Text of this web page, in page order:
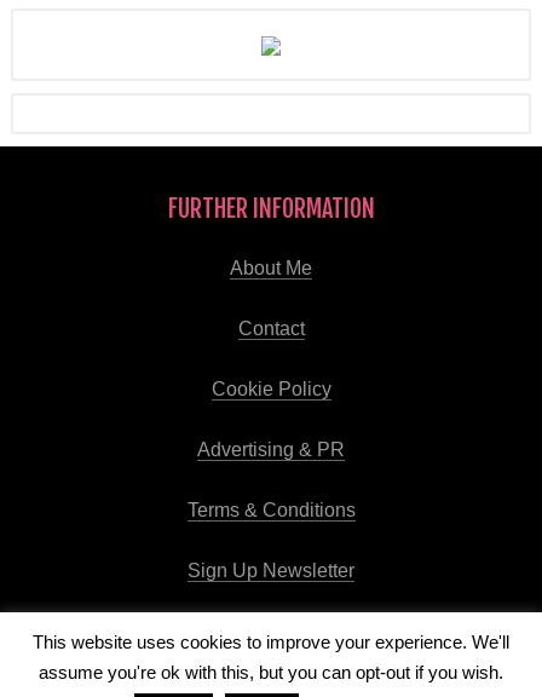
FURTHER INFORMATION
About Me
Contact
Cookie Policy
Advertising & PR
Terms & Conditions
Sign Up Newsletter
This website uses cookies to improve your experience. We'll
assume you're ok with this, but you can opt-out if you wish.